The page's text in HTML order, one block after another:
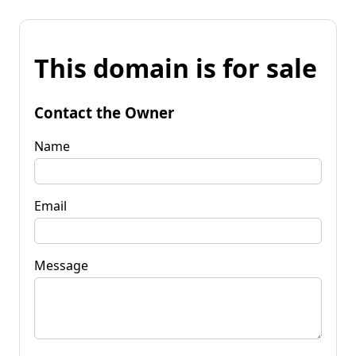
This domain is for sale
Contact the Owner
Name
Email
Message